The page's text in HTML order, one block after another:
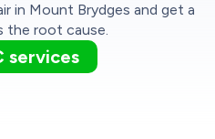
in Mount Brydges and get a
the root cause.
services